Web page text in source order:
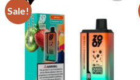
Sale!
wishlist